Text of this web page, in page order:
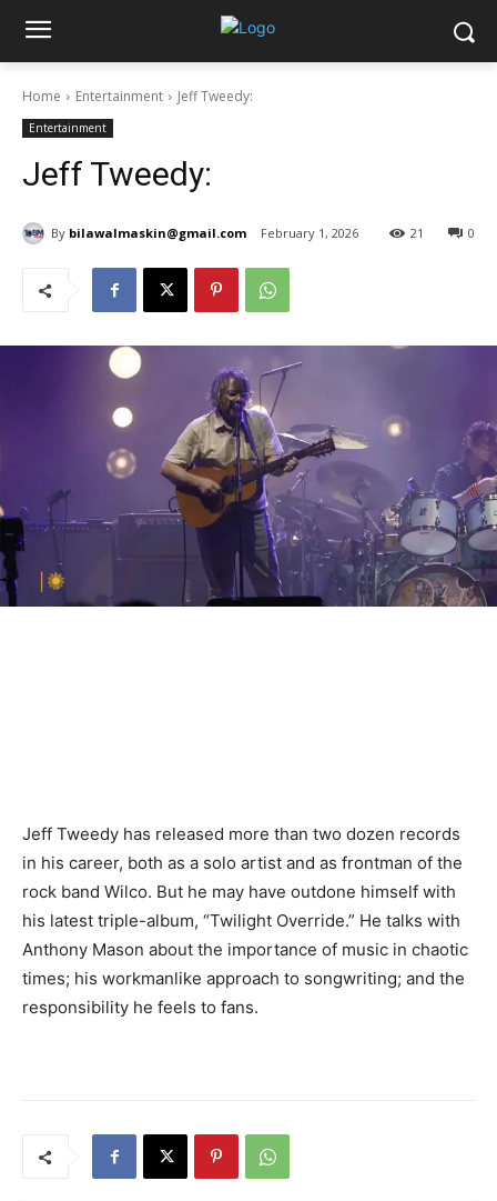
Home Entertainment Jeff Tweedy:
Entertainment
Jeff Tweedy:
By bilawalmaskin@gmail.com February 1, 2026 0
21
Jeff Tweedy has released more than two dozen records
in his career, both as a solo artist and as frontman of the
rock band Wilco. But he may have outdone himself with
his latest triple-album, “Twilight Override.” He talks with
Anthony Mason about the importance of music in chaotic
times; his workmanlike approach to songwriting; and the
responsibility he feels to fans.